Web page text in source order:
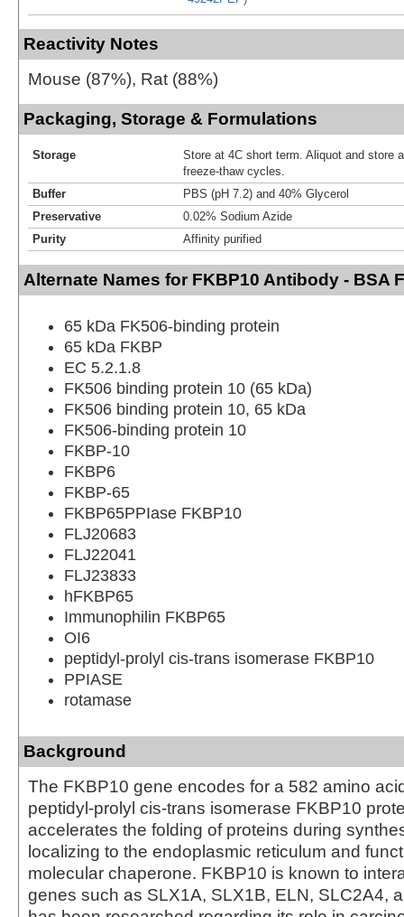
Reactivity Notes
Mouse (87%), Rat (88%)
Packaging, Storage & Formulations
Storage
Store at 4C short term. Aliquot and store
freeze-thaw cycles.
Buffer
PBS (pH 7.2) and 40% Glycerol
Preservative
0.02% Sodium Azide
Purity
Affinity purified
Alternate Names for FKBP10 Antibody - BSA
65 kDa FK506-binding protein
65 kDa FKBP
EC 5.2.1.8
FK506 binding protein 10 (65 kDa)
FK506 binding protein 10, 65 kDa
FK506-binding protein 10
FKBP-10
FKBP6
FKBP-65
FKBP65PPIase FKBP10
FLJ20683
FLJ22041
FLJ23833
hFKBP65
Immunophilin FKBP65
OI6
peptidyl-prolyl cis-trans isomerase FKBP10
PPIASE
rotamase
Background
The FKBP10 gene encodes for a 582 amino
peptidyl-prolyl cis-trans isomerase FKBP10
accelerates the folding of proteins during
localizing to the endoplasmic reticulum and
molecular chaperone. FKBP10 is known to
genes such as SLX1A, SLX1B, ELN, SLC2A4,